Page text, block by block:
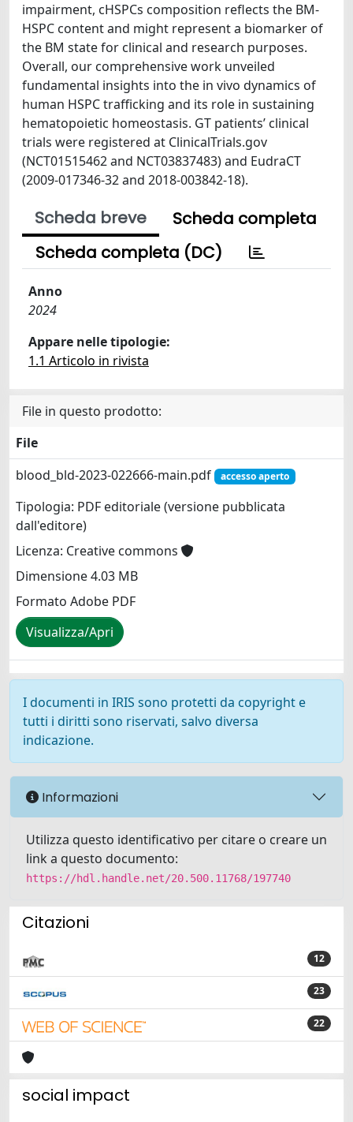
impairment, cHSPCs composition reflects the BM-
HSPC content and might represent a biomarker of
the BM state for clinical and research purposes.
Overall, our comprehensive work unveiled
fundamental insights into the in vivo dynamics of
human HSPC trafficking and its role in sustaining
hematopoietic homeostasis. GT patients’ clinical
trials were registered at ClinicalTrials.gov
(NCT01515462 and NCT03837483) and EudraCT
(2009-017346-32 and 2018-003842-18).
Scheda breve
Scheda completa
Scheda completa (DC)
Anno
2024
Appare nelle tipologie:
1.1 Articolo in rivista
File in questo prodotto:
File
blood_bld-2023-022666-main.pdf
accesso aperto
Tipologia: PDF editoriale (versione pubblicata
dall'editore)
Licenza: Creative commons
Dimensione 4.03 MB
Formato Adobe PDF
Visualizza/Apri
I documenti in IRIS sono protetti da copyright e
tutti i diritti sono riservati, salvo diversa
indicazione.
Informazioni
Utilizza questo identificativo per citare o creare un
link a questo documento:
https://hdl.handle.net/20.500.11768/197740
Citazioni
12
23
22
social impact